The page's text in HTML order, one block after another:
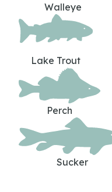
Walleye
Lake Trout
Perch
Sucker